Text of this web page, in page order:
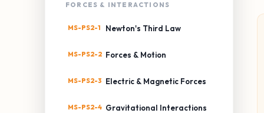
FORCES & INTERACTIONS
MS-PS2-1 Newton's Third Law
MS-PS2-2 Forces & Motion
MS-PS2-3 Electric & Magnetic Forces
MS-PS2-4 Gravitational Interactions